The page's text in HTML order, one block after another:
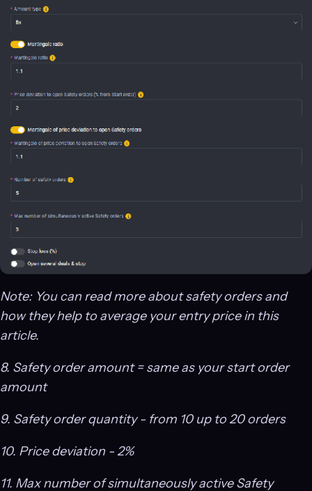
Note: You can read more about safety orders and
how they help to average your entry price in this
article.
8. Safety order amount = same as your start order
amount
9. Safety order quantity - from 10 up to 20 orders
10. Price deviation - 2%
11. Max number of simultaneously active Safety